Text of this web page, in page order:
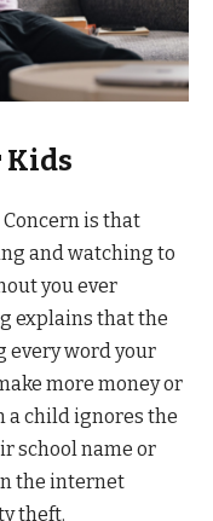
Kids
is that
and watching to
you ever
explains that the
every word your
more money or
a child ignores the
school name or
the internet
theft.